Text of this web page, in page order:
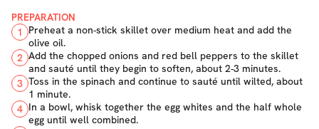
PREPARATION
1
Preheat a non-stick skillet over medium heat and add the
olive oil.
2 Add the chopped onions and red bell peppers to the skillet
and sauté until they begin to soften, about 2-3 minutes.
3 Toss in the spinach and continue to sauté until wilted, about
1 minute.
4 In a bowl, whisk together the egg whites and the half whole
egg until well combined.